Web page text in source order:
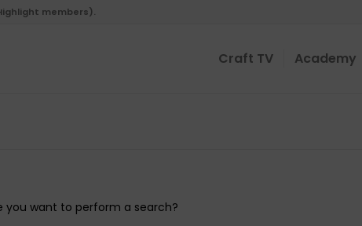
members).
Craft TV Academy
you want to perform a search?